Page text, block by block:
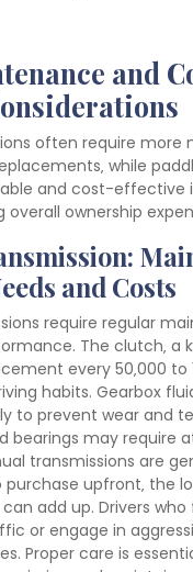
and
often require more
while
and cost-effective
overall ownership
and Costs
require regular
The clutch‚ a
every 50‚000 to
habits. Gearbox
to prevent wear and
bearings may require
transmissions are
upfront‚ the
add up. Drivers
or engage in
Proper care is